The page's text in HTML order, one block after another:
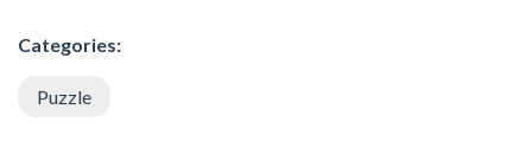
Categories:
Puzzle